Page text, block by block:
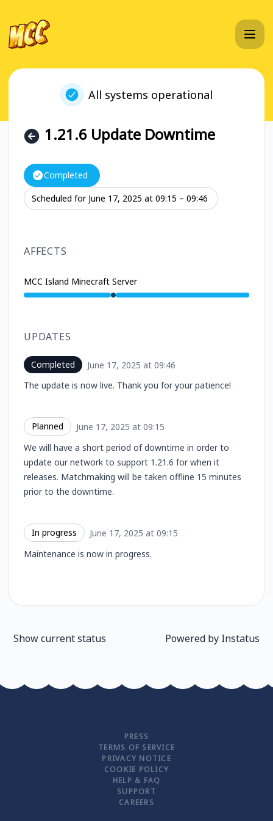
All systems operational
1.21.6 Update Downtime
Completed
Scheduled for June 17, 2025 at 09:15 – 09:46 UTC
AFFECTS
MCC Island Minecraft Server
Under maintenance from 9:15 AM to 9:46 AM
UPDATES
Completed June 17, 2025 at 09:46
The update is now live. Thank you for your patience!
Planned June 17, 2025 at 09:15
We will have a short period of downtime in order to
update our network to support 1.21.6 for when it
releases. Matchmaking will be taken offline 15 minutes
prior to the downtime.
In progress June 17, 2025 at 09:15
Maintenance is now in progress.
Show current status Powered by Instatus
PRESS
TERMS OF SERVICE
PRIVACY NOTICE
COOKIE POLICY
HELP & FAQ
SUPPORT
CAREERS